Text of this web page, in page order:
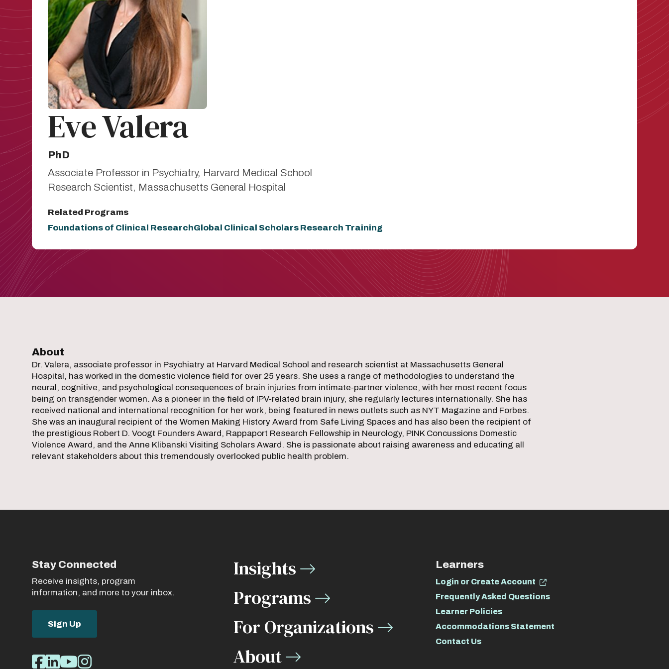
Eve Valera
PhD
Associate Professor in Psychiatry, Harvard Medical School
Research Scientist, Massachusetts General Hospital
Related Programs
Foundations of Clinical ResearchGlobal Clinical Scholars Research Training
About
Dr. Valera, associate professor in Psychiatry at Harvard Medical School and research scientist at Massachusetts General
Hospital, has worked in the domestic violence field for over 25 years. She uses a range of methodologies to understand the
neural, cognitive, and psychological consequences of brain injuries from intimate-partner violence, with her most recent focus
being on transgender women. As a pioneer in the field of IPV-related brain injury, she regularly lectures internationally. She has
received national and international recognition for her work, being featured in news outlets such as NYT Magazine and Forbes.
She was an inaugural recipient of the Women Making History Award from Safe Living Spaces and has also been the recipient of
the prestigious Robert D. Voogt Founders Award, Rappaport Research Fellowship in Neurology, PINK Concussions Domestic
Violence Award, and the Anne Klibanski Visiting Scholars Award. She is passionate about raising awareness and educating all
relevant stakeholders about this tremendously overlooked public health problem.
Stay Connected
Receive insights, program
information, and more to your inbox.
Sign Up
Social
Facebook
LinkedIn
Youtube
Instagram
Insights
Programs
For Organizations
About
Learners
Login or Create Account
Frequently Asked Questions
Learner Policies
Accommodations Statement
Contact Us